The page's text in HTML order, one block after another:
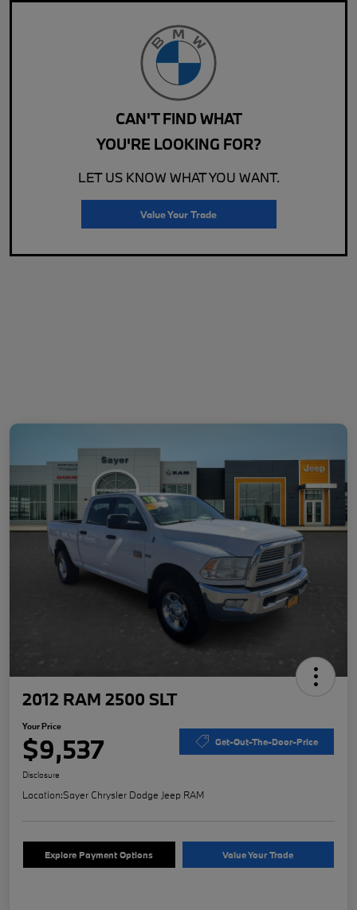
CAN'T FIND WHAT
YOU'RE LOOKING FOR?
LET US KNOW WHAT YOU WANT.
Value Your Trade
2012 RAM 2500 SLT
Your Price
$9,537 Get-Out-The-Door-Price
Disclosure
Location:Sayer Chrysler Dodge Jeep RAM
Explore Payment Options Value Your Trade